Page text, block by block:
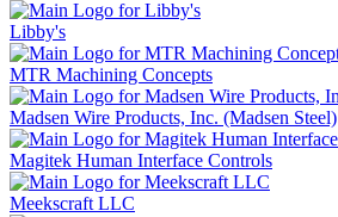
Libby's
MTR Machining Concepts
Madsen Wire Products, Inc. (Madsen Steel)
Magitek Human Interface Controls
Meekscraft LLC